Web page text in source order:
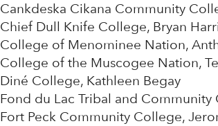
Cankdeska Cikana Community
Chief Dull Knife College, Bryan
College of Menominee Nation,
College of the Muscogee Nation,
Diné College, Kathleen Begay
Fond du Lac Tribal and Community
Fort Peck Community College,